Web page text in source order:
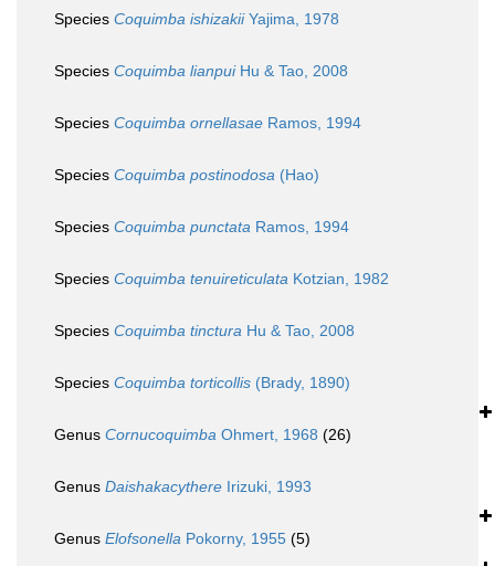
Species Coquimba ishizakiiYajima, 1978
Species Coquimba lianpuiHu & Tao, 2008
Species Coquimba ornellasae Ramos, 1994
Species Coquimba postinodosa (Hao)
Species Coquimba punctata Ramos, 1994
Species Coquimba tenuireticulata Kotzian, 1982
Species Coquimba tinctura Hu & Tao, 2008
Species Coquimba torticollis (Brady, 1890)
Genus Cornucoquimba Ohmert, 1968 (26)
Genus Daishakacythere Irizuki, 1993
Genus Elofsonella Pokorny, 1955 (5)